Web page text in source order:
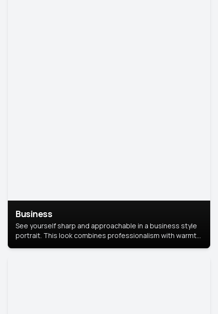
Business
See yourself sharp and approachable in a business style
portrait. This look combines professionalism with warmth,